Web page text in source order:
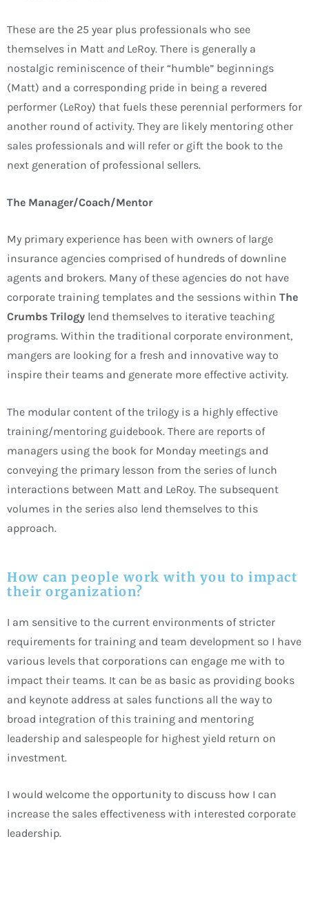
These are the 25 year plus professionals who see
themselves in Matt and LeRoy. There is generally a
nostalgic reminiscence of their “humble” beginnings
(Matt) and a corresponding pride in being a revered
performer (LeRoy) that fuels these perennial performers for
another round of activity. They are likely mentoring other
sales professionals and will refer or gift the book to the
next generation of professional sellers.
The Manager/Coach/Mentor
My primary experience has been with owners of large
insurance agencies comprised of hundreds of downline
agents and brokers. Many of these agencies do not have
corporate training templates and the sessions within The
Crumbs Trilogy lend themselves to iterative teaching
programs. Within the traditional corporate environment,
mangers are looking for a fresh and innovative way to
inspire their teams and generate more effective activity.
The modular content of the trilogy is a highly effective
training/mentoring guidebook. There are reports of
managers using the book for Monday meetings and
conveying the primary lesson from the series of lunch
interactions between Matt and LeRoy. The subsequent
volumes in the series also lend themselves to this
approach.
How can people work with you to impact
their organization?
I am sensitive to the current environments of stricter
requirements for training and team development so I have
various levels that corporations can engage me with to
impact their teams. It can be as basic as providing books
and keynote address at sales functions all the way to
broad integration of this training and mentoring
leadership and salespeople for highest yield return on
investment.
I would welcome the opportunity to discuss how I can
increase the sales effectiveness with interested corporate
leadership.